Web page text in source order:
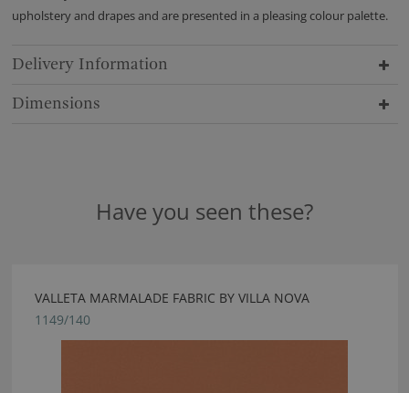
upholstery and drapes and are presented in a pleasing colour palette.
Delivery Information
Dimensions
Have you seen these?
VALLETA MARMALADE FABRIC BY VILLA NOVA
1149/140